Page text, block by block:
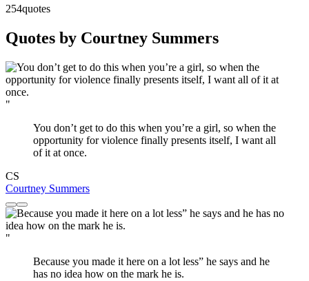
254quotes
Quotes by Courtney Summers
"
You don’t get to do this when you’re a girl, so when the
opportunity for violence finally presents itself, I want all
of it at once.
CS
Courtney Summers
"
Because you made it here on a lot less” he says and he
has no idea how on the mark he is.